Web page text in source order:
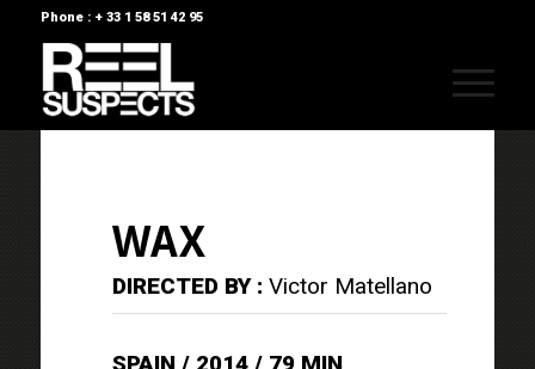
Phone : + 33 1 58 51 42 95
WAX
DIRECTED BY : Victor Matellano
SPAIN / 2014 / 79 MIN